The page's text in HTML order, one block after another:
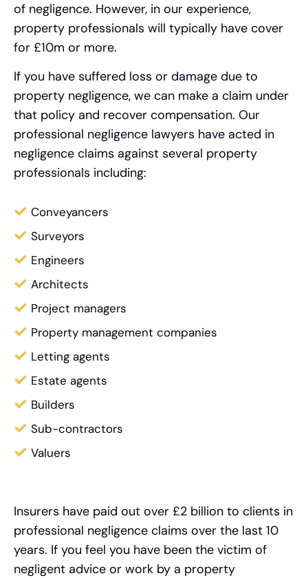
of negligence. However, in our experience,
property professionals will typically have cover
for £10m or more.
If you have suffered loss or damage due to
property negligence, we can make a claim under
that policy and recover compensation. Our
professional negligence lawyers have acted in
negligence claims against several property
professionals including:
Conveyancers
Surveyors
Engineers
Architects
Project managers
Property management companies
Letting agents
Estate agents
Builders
Sub-contractors
Valuers
Insurers have paid out over £2 billion to clients in
professional negligence claims over the last 10
years. If you feel you have been the victim of
negligent advice or work by a property